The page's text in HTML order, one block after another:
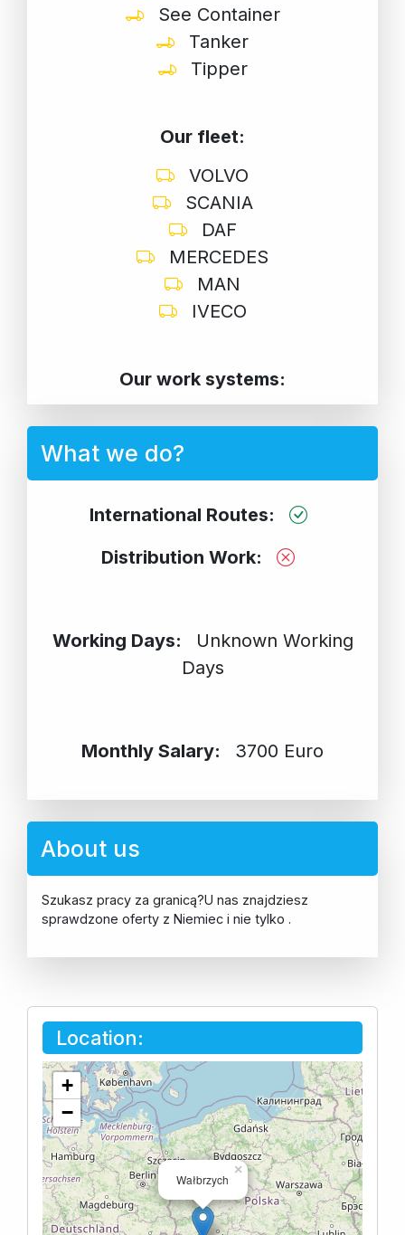
See Container
Tanker
Tipper
Our fleet:
VOLVO
SCANIA
DAF
MERCEDES
MAN
IVECO
Our work systems:
What we do?
International Routes:
Distribution Work:
Working Days:
Unknown Working
Days
Monthly Salary: 3700 Euro
About us
Szukasz pracy za granicą?U nas znajdziesz
sprawdzone oferty z Niemiec i nie tylko .
Location:
Wałbrzych
×
+
−